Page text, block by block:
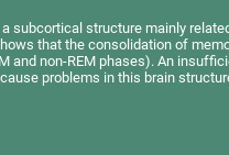
subcortical structure mainly
that the consolidation of
and non-REM phases). An
problems in this brain